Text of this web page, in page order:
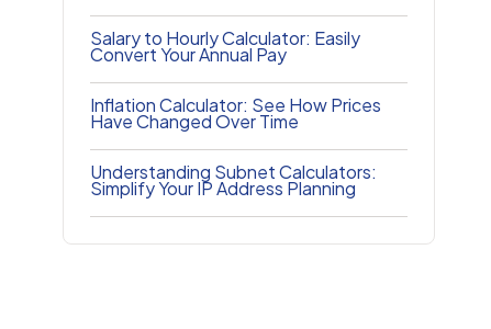
Salary to Hourly Calculator: Easily
Convert Your Annual Pay
Inflation Calculator: See How Prices
Have Changed Over Time
Understanding Subnet Calculators:
Simplify Your IP Address Planning